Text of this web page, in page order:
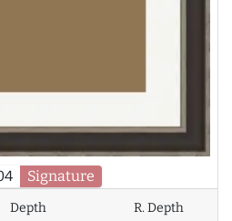
Signature
Depth
R. Depth